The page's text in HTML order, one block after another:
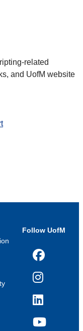
related
and UofM website
Follow UofM
Facebook
Instagram
LinkedIn
YouTube